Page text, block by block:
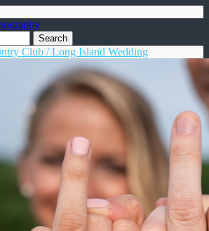
Club / Long Island Wedding